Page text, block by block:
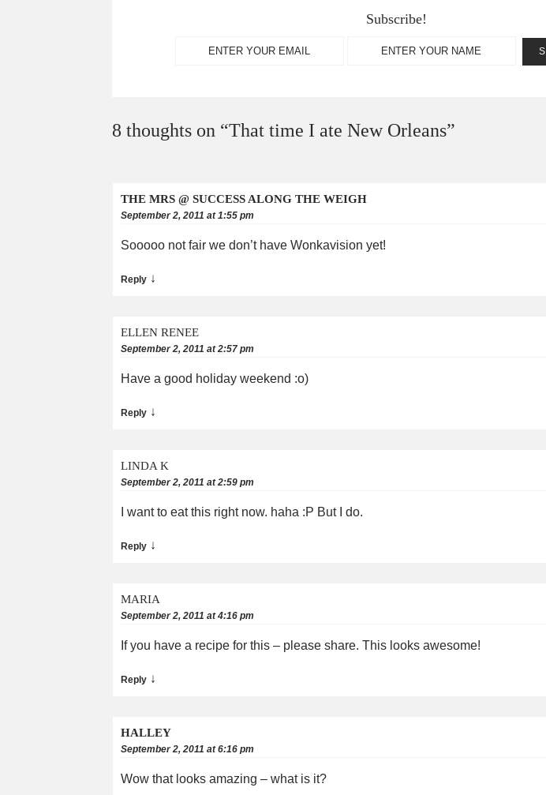
Subscribe!
8 thoughts on “That time I ate New Orleans”
THE MRS @ SUCCESS ALONG THE WEIGH
September 2, 2011 at 1:55 pm
Sooooo not fair we don’t have Wonkavision yet!
Reply ↓
ELLEN RENEE
September 2, 2011 at 2:57 pm
Have a good holiday weekend :o)
Reply ↓
LINDA K
September 2, 2011 at 2:59 pm
I want to eat this right now. haha :P But I do.
Reply ↓
MARIA
September 2, 2011 at 4:16 pm
If you have a recipe for this – please share. This looks awesome!
Reply ↓
HALLEY
September 2, 2011 at 6:16 pm
Wow that looks amazing – what is it?